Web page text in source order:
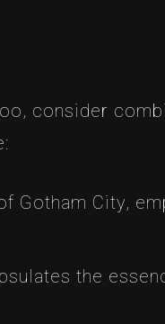
consider
Gotham City,
the